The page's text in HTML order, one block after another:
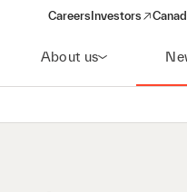
Careers Investors
(opens in a new
About us